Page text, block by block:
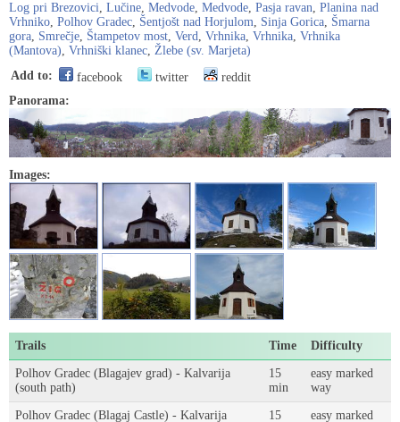
Log pri Brezovici, Lučine, Medvode, Medvode, Pasja ravan, Planina nad
Vrhniko, Polhov Gradec, Šentjošt nad Horjulom, Sinja Gorica, Šmarna
gora, Smrečje, Štampetov most, Verd, Vrhnika, Vrhnika, Vrhnika
(Mantova), Vrhniški klanec, Žlebe (sv. Marjeta)
Add to:
facebook twitter
reddit
Panorama:
Images:
Trails Time Difficulty
Polhov Gradec (Blagajev grad) - Kalvarija
(south path)
15
min
easy marked
way
Polhov Gradec (Blagaj Castle) - Kalvarija 15 easy marked